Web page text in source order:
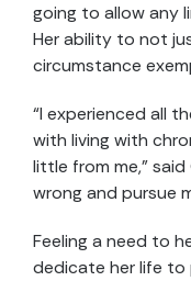
going to allow any
Her ability to not
circumstance
“I experienced all
with living with
little from me,”
wrong and pursue
Feeling a need to
dedicate her life to